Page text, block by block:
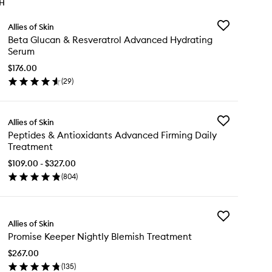
Allies of Skin
Beta Glucan & Resveratrol Advanced Hydrating
Serum
$176.00
(29)
Add
wishlist
Allies of Skin
Peptides & Antioxidants Advanced Firming Daily
Treatment
$109.00 - $327.00
(804)
Add
wishlist
Allies of Skin
Promise Keeper Nightly Blemish Treatment
$267.00
(135)
Add